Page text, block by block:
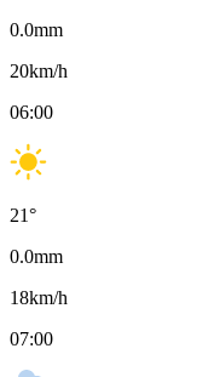
0.0mm
20km/h
06:00
21°
0.0mm
18km/h
07:00